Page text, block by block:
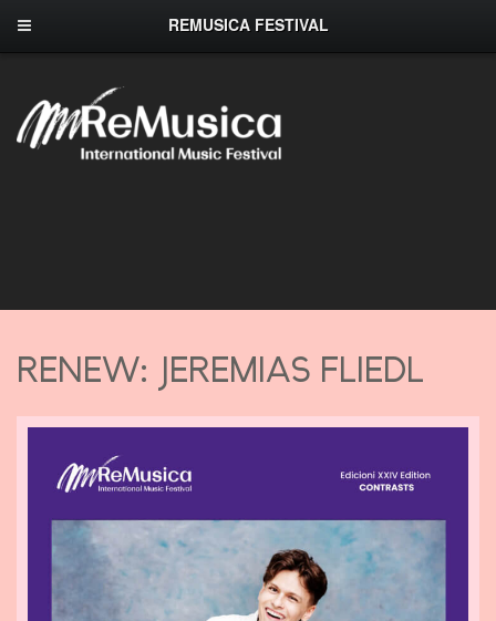
REMUSICA FESTIVAL
RENEW: JEREMIAS FLIEDL